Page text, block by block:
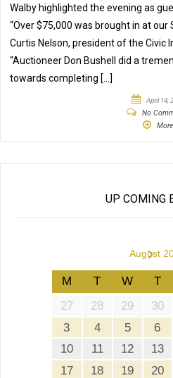
Walby highlighted the evening as
“Over $75,000 was brought in at our
Curtis Nelson, president of the Civic
“Auctioneer Don Bushell did a
towards completing […]
April 14,
No
More
UP COMING
August
›
M T W T
27
28 29 30
3
4 5 6
10
11 12 13
17
18 19 20